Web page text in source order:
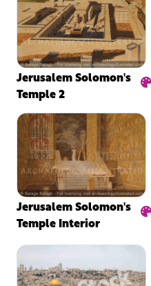
Jerusalem Solomon's
Temple 2
Jerusalem Solomon's
Temple Interior